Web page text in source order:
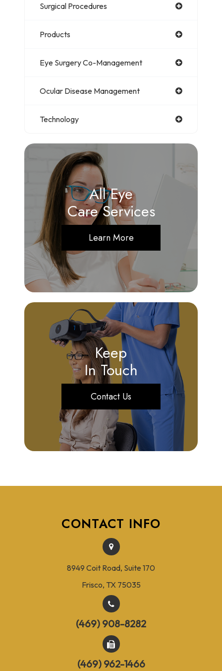
Surgical Procedures
Products
Eye Surgery Co-Management
Ocular Disease Management
Technology
All Eye
Care Services
Learn More
Keep
In Touch
Contact Us
CONTACT INFO
8949 Coit Road, Suite 170
Frisco, TX 75035
(469) 908-8282
(469) 962-1466